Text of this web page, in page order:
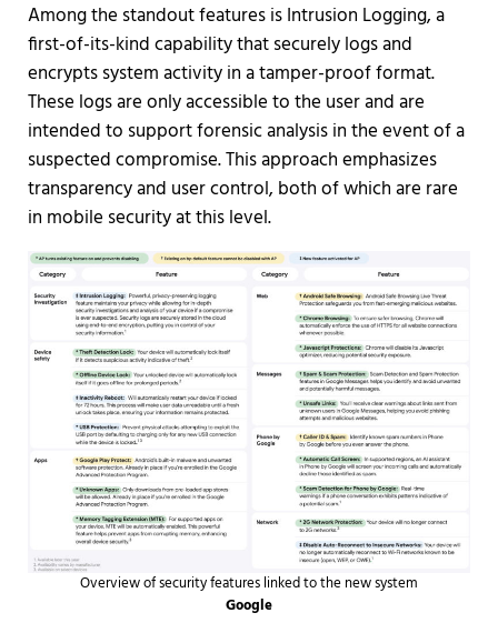
Among the standout features is Intrusion Logging, a
first-of-its-kind capability that securely logs and
encrypts system activity in a tamper-proof format.
These logs are only accessible to the user and are
intended to support forensic analysis in the event of a
suspected compromise. This approach emphasizes
transparency and user control, both of which are rare
in mobile security at this level.
Overview of security features linked to the new system
Google